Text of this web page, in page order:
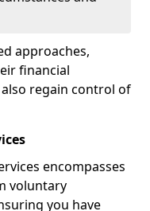
approaches,
financial
regain control of
encompasses
voluntary
you have